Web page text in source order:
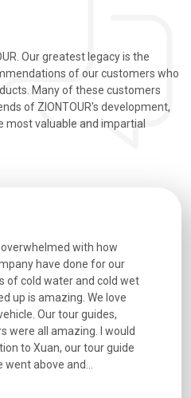
Our greatest legacy is the
of our customers who
Many of these customers
of ZIONTOUR's development,
most valuable and impartial
with how
have done for our
of cold water and cold wet
up is amazing. We love
Our tour guides,
were all amazing. I would
to Xuan, our tour guide
above and...